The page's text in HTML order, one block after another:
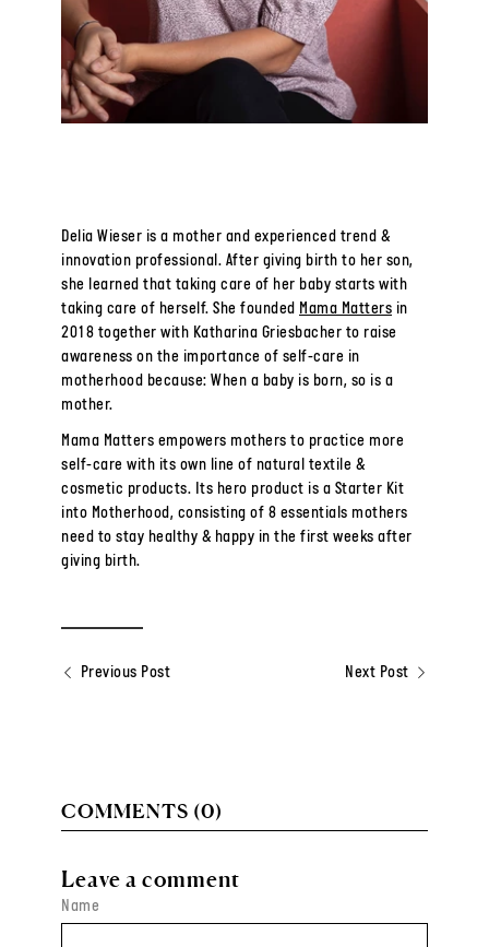
Delia Wieser is a mother and experienced trend &
innovation professional. After giving birth to her son,
she learned that taking care of her baby starts with
taking care of herself. She founded Mama Matters in
2018 together with Katharina Griesbacher to raise
awareness on the importance of self-care in
motherhood because: When a baby is born, so is a
mother.
Mama Matters empowers mothers to practice more
self-care with its own line of natural textile &
cosmetic products. Its hero product is a Starter Kit
into Motherhood, consisting of 8 essentials mothers
need to stay healthy & happy in the first weeks after
giving birth.
Previous Post Next Post
COMMENTS (0)
Leave a comment
Name